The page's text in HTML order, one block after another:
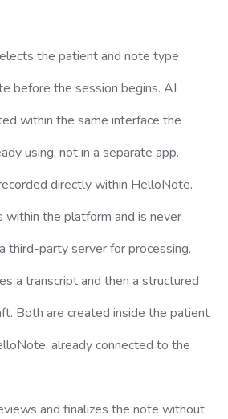
the patient and note type
before the session begins. AI
within the same interface the
using, not in a separate app.
directly within HelloNote.
within the platform and is never
third-party server for processing.
a transcript and then a structured
Both are created inside the patient
already connected to the
and finalizes the note without